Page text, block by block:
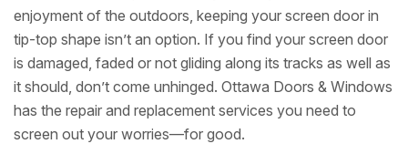
enjoyment of the outdoors, keeping your screen door in
tip-top shape isn’t an option. If you find your screen door
is damaged, faded or not gliding along its tracks as well as
it should, don’t come unhinged. Ottawa Doors & Windows
has the repair and replacement services you need to
screen out your worries—for good.